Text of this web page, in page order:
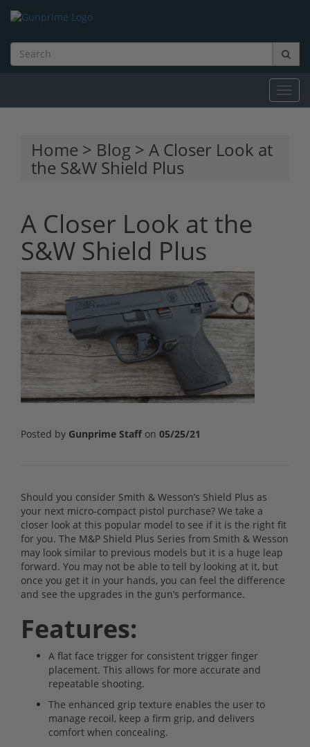
Home > Blog > A Closer Look at
the S&W Shield Plus
A Closer Look at the
S&W Shield Plus
Posted by Gunprime Staff on 05/25/21
Should you consider Smith & Wesson’s Shield Plus as
your next micro-compact pistol purchase? We take a
closer look at this popular model to see if it is the right fit
for you. The M&P Shield Plus Series from Smith & Wesson
may look similar to previous models but it is a huge leap
forward. You may not be able to tell by looking at it, but
once you get it in your hands, you can feel the difference
and see the upgrades in the gun’s performance.
Features:
A flat face trigger for consistent trigger finger
placement. This allows for more accurate and
repeatable shooting.
The enhanced grip texture enables the user to
manage recoil, keep a firm grip, and delivers
comfort when concealing.